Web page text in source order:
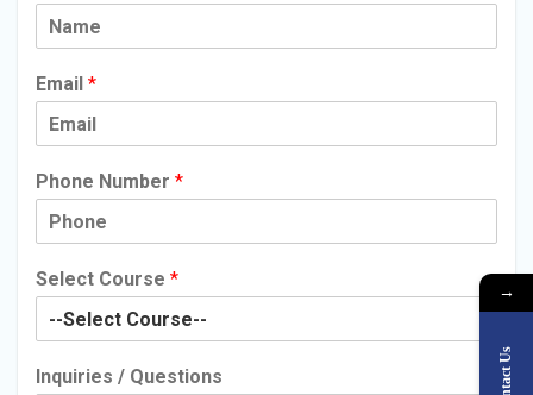
Email *
Phone Number *
Select Course *
Inquiries / Questions
→
Contact Us